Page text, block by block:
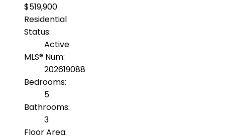
$519,900
Residential
Status:
Active
MLS® Num:
202619088
Bedrooms:
5
Bathrooms:
3
Floor Area: